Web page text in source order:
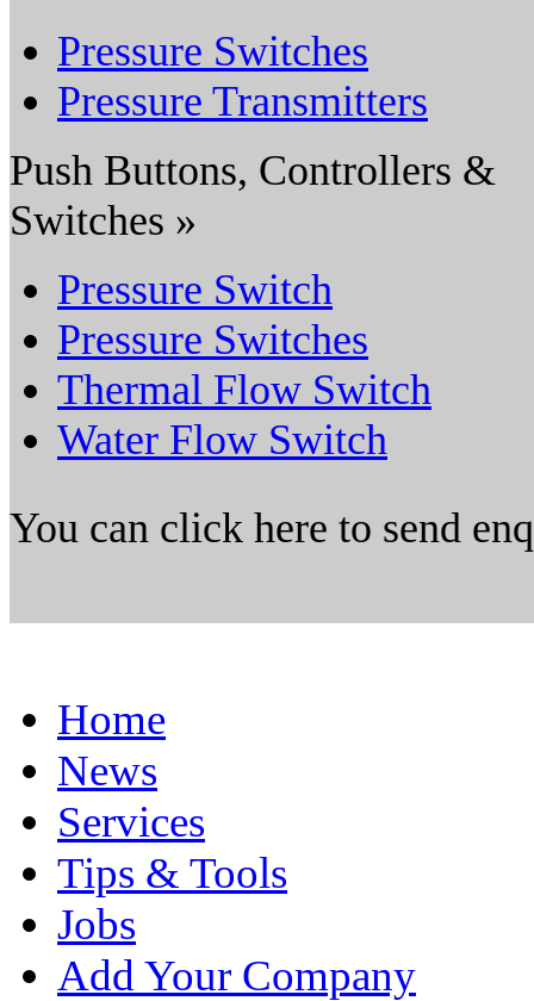
Pressure Switches
Pressure Transmitters
Push Buttons, Controllers &
Switches »
Pressure Switch
Pressure Switches
Thermal Flow Switch
Water Flow Switch
You can click here to send
Home
News
Services
Tips & Tools
Jobs
Add Your Company